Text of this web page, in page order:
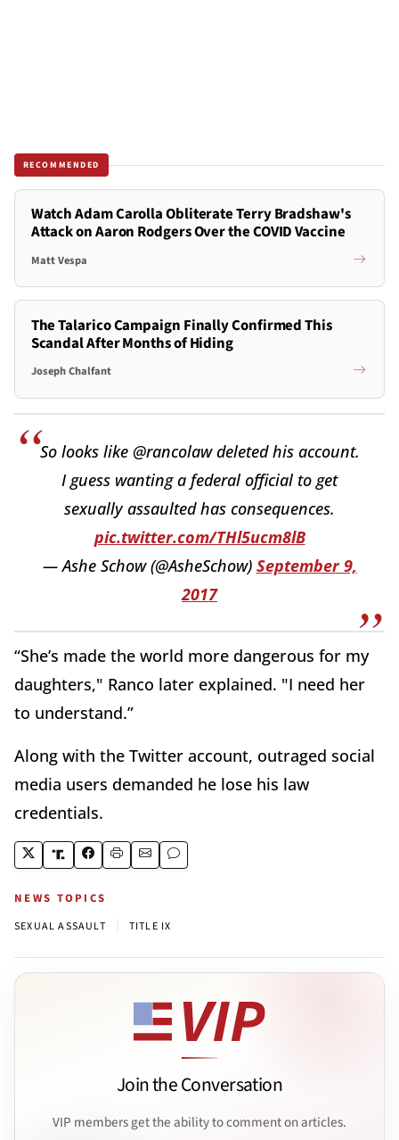
RECOMMENDED
Watch Adam Carolla Obliterate Terry Bradshaw's
Attack on Aaron Rodgers Over the COVID Vaccine
Matt Vespa
The Talarico Campaign Finally Confirmed This
Scandal After Months of Hiding
Joseph Chalfant
So looks like @rancolaw deleted his account.
I guess wanting a federal official to get
sexually assaulted has consequences.
pic.twitter.com/THl5ucm8lB
— Ashe Schow (@AsheSchow) September 9,
2017
“She’s made the world more dangerous for my
daughters," Ranco later explained. "I need her
to understand.”
Along with the Twitter account, outraged social
media users demanded he lose his law
credentials.
NEWS TOPICS
SEXUAL ASSAULT TITLE IX
Join the Conversation
VIP members get the ability to comment on articles.